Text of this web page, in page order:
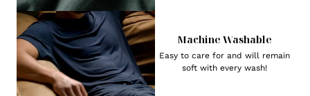
Machine Washable
Easy to care for and will remain
soft with every wash!